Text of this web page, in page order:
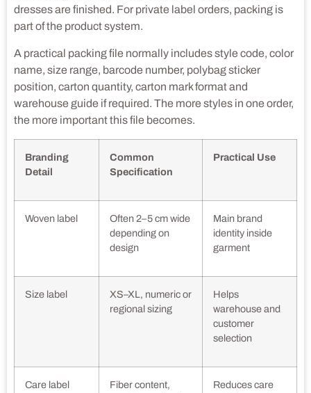
dresses are finished. For private label orders, packing is
part of the product system.
A practical packing file normally includes style code, color
name, size range, barcode number, polybag sticker
position, carton quantity, carton mark format and
warehouse guide if required. The more styles in one order,
the more important this file becomes.
Branding
Detail
Common
Specification
Practical Use
Woven label
Often 2–5 cm wide
depending on
design
Main brand
identity inside
garment
Size label
XS–XL, numeric or
regional sizing
Helps
warehouse and
customer
selection
Care label
Fiber content,
Reduces care